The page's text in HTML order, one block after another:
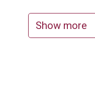
Show more